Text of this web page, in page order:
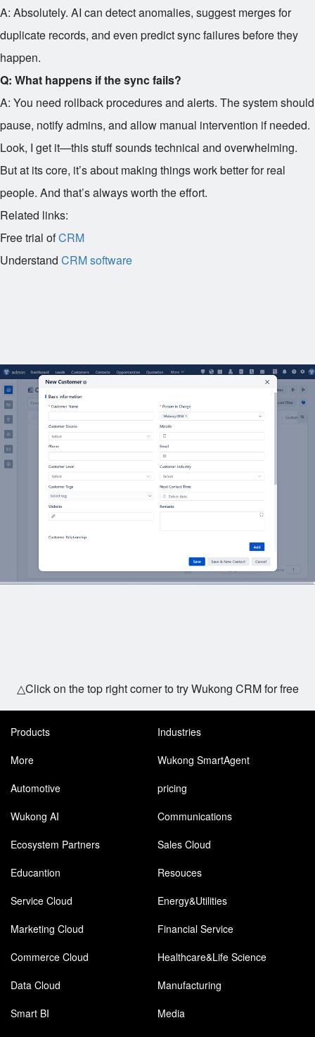
A: Absolutely. AI can detect anomalies, suggest merges for
duplicate records, and even predict sync failures before they
happen.
Q: What happens if the sync fails?
A: You need rollback procedures and alerts. The system should
pause, notify admins, and allow manual intervention if needed.
Look, I get it—this stuff sounds technical and overwhelming.
But at its core, it’s about making things work better for real
people. And that’s always worth the effort.
Related links:
Free trial ofCRM
Understand CRM software
△Click on the top right corner to try Wukong CRM for free
Products
Industries
More
Wukong SmartAgent
Automotive
pricing
Wukong AI
Communications
Ecosystem Partners
Sales Cloud
Educantion
Resouces
Service Cloud
Energy&Utilities
Marketing Cloud
Financial Service
Commerce Cloud
Healthcare&Life Science
Data Cloud
Manufacturing
Smart BI
Media